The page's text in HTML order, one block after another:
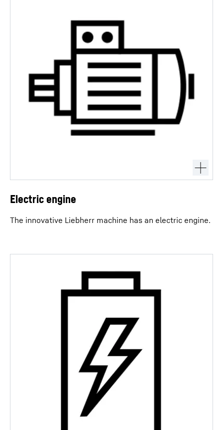
Electric engine
The innovative Liebherr machine has an electric engine.